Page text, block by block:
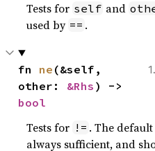
Tests for self and
used by == .
fn ne (&self,
other: &Rhs
bool
Tests for != . The
always sufficient, and